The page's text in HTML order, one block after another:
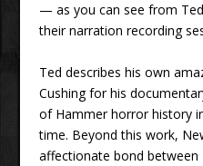
— as you can see from
their narration recording
Ted describes his own
Cushing for his
of Hammer horror history
time. Beyond this work,
affectionate bond